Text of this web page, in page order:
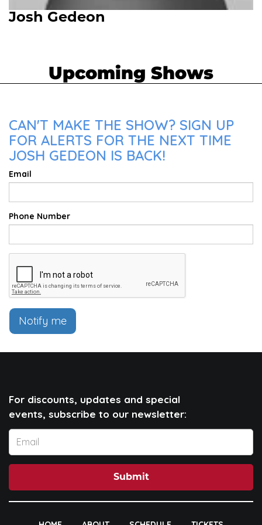
Josh Gedeon
Upcoming Shows
CAN'T MAKE THE SHOW? SIGN UP
FOR ALERTS FOR THE NEXT TIME
JOSH GEDEON IS BACK!
Email
Phone Number
Notify me
For discounts, updates and special
events, subscribe to our newsletter:
Submit